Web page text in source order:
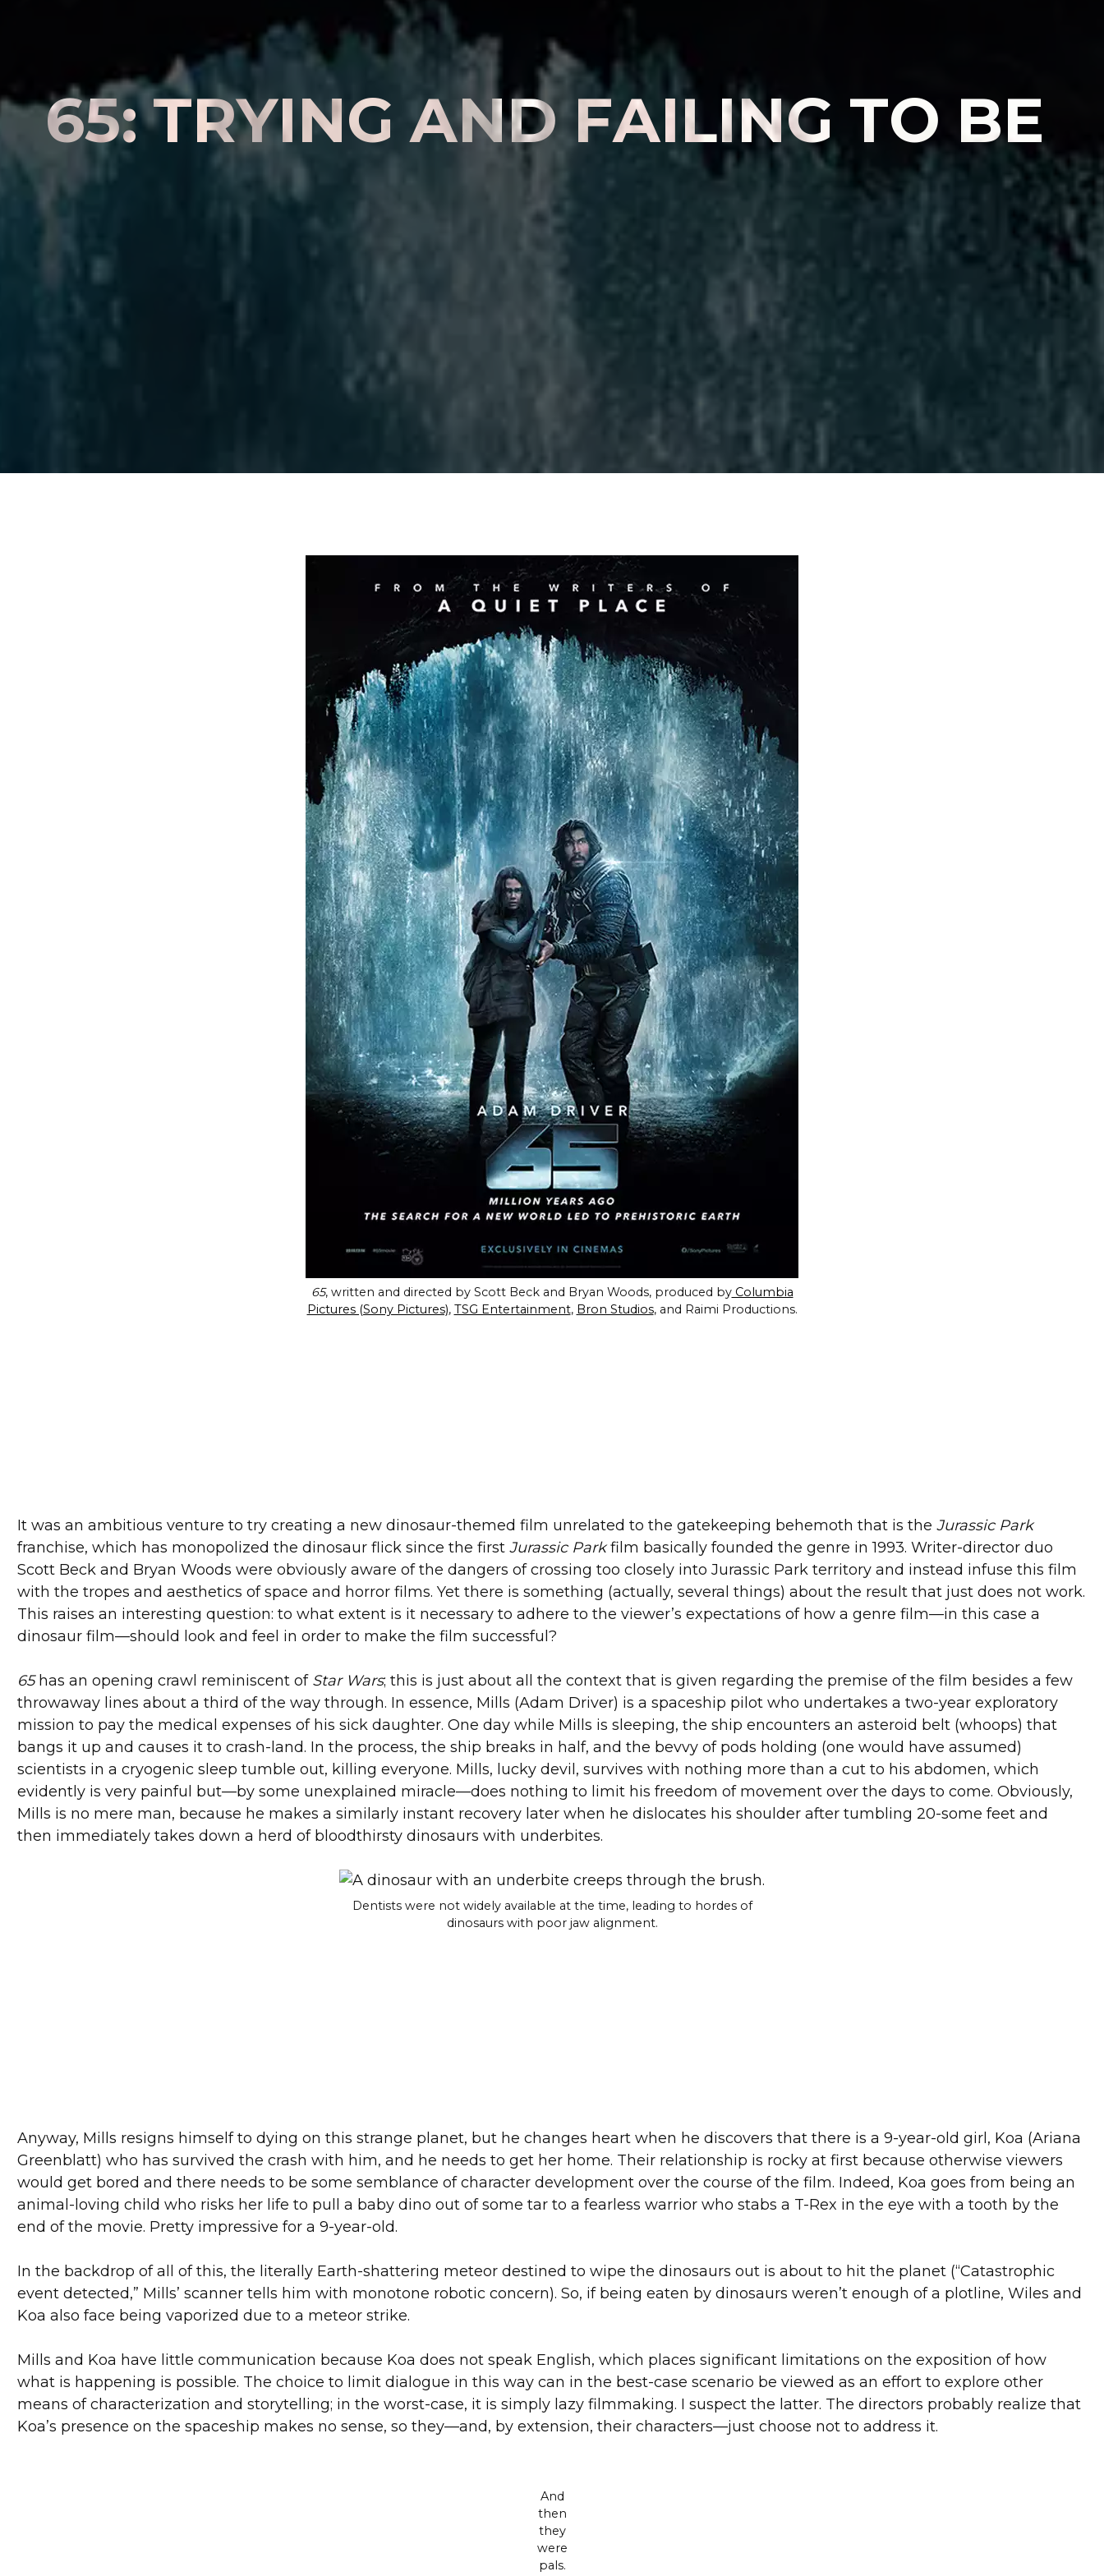
65: TRYING AND FAILING TO BE
DIF E R N
65, written and directed by Scott Beck and Bryan Woods, produced byColumbia
Pictures (Sony Pictures), TSG Entertainment, Bron Studios, and Raimi Productions.
It was an ambitious venture to try creating a new dinosaur-themed film unrelated to the gatekeeping behemoth that is theJurassic Park
franchise, which has monopolized the dinosaur flick since the firstJurassic Parkfilm basically founded the genre in 1993. Writer-director duo
Scott Beck and Bryan Woods were obviously aware of the dangers of crossing too closely into Jurassic Park territory and instead infuse this film
with the tropes and aesthetics of space and horror films. Yet there is something (actually, several things) about the result that just does not work.
This raises an interesting question: to what extent is it necessary to adhere to the viewer’s expectations of how a genre film—in this case a
dinosaur film—should look and feel in order to make the film successful?
65has an opening crawl reminiscent of Star Wars; this is just about all the context that is given regarding the premise of the film besides a few
throwaway lines about a third of the way through. In essence, Mills (Adam Driver) is a spaceship pilot who undertakes a two-year exploratory
mission to pay the medical expenses of his sick daughter. One day while Mills is sleeping, the ship encounters an asteroid belt (whoops) that
bangs it up and causes it to crash-land. In the process, the ship breaks in half, and the bevvy of pods holding (one would have assumed)
scientists in a cryogenic sleep tumble out, killing everyone. Mills, lucky devil, survives with nothing more than a cut to his abdomen, which
evidently is very painful but—by some unexplained miracle—does nothing to limit his freedom of movement over the days to come. Obviously,
Mills is no mere man, because he makes a similarly instant recovery later when he dislocates his shoulder after tumbling 20-some feet and
then immediately takes down a herd of bloodthirsty dinosaurs with underbites.
Dentists were not widely available at the time, leading to hordes of
dinosaurs with poor jaw alignment.
Anyway, Mills resigns himself to dying on this strange planet, but he changes heart when he discovers that there is a 9-year-old girl, Koa (Ariana
Greenblatt) who has survived the crash with him, and he needs to get her home. Their relationship is rocky at first because otherwise viewers
would get bored and there needs to be some semblance of character development over the course of the film. Indeed, Koa goes from being an
animal-loving child who risks her life to pull a baby dino out of some tar to a fearless warrior who stabs a T-Rex in the eye with a tooth by the
end of the movie. Pretty impressive for a 9-year-old.
In the backdrop of all of this, the literally Earth-shattering meteor destined to wipe the dinosaurs out is about to hit the planet (“Catastrophic
event detected,” Mills’ scanner tells him with monotone robotic concern). So, if being eaten by dinosaurs weren’t enough of a plotline, Wiles and
Koa also face being vaporized due to a meteor strike.
Mills and Koa have little communication because Koa does not speak English, which places significant limitations on the exposition of how
what is happening is possible. The choice to limit dialogue in this way can in the best-case scenario be viewed as an effort to explore other
means of characterization and storytelling; in the worst-case, it is simply lazy filmmaking. I suspect the latter. The directors probably realize that
Koa’s presence on the spaceship makes no sense, so they—and, by extension, their characters—just choose not to address it.
And
then
they
were
pals.